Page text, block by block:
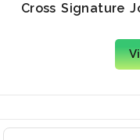
Cross Signature